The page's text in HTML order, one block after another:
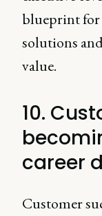
blueprint for
solutions
value.
10.
career
Customer